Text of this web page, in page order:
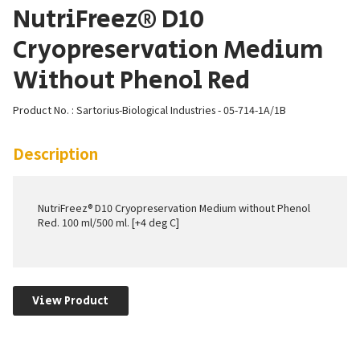
NutriFreez® D10
Cryopreservation Medium
Without Phenol Red
Product No. : Sartorius-Biological Industries - 05-714-1A/1B
Description
NutriFreez® D10 Cryopreservation Medium without Phenol
Red. 100 ml/500 ml. [+4 deg C]
View Product